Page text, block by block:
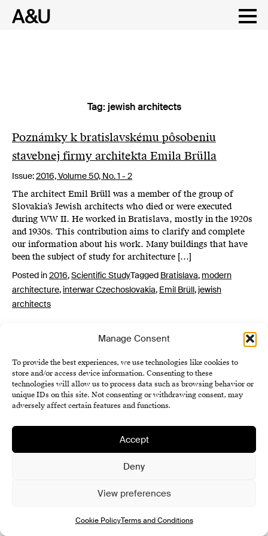
Manage Consent
To provide the best experiences, we use technologies like cookies to
store and/or access device information. Consenting to these
technologies will allow us to process data such as browsing behavior or
unique IDs on this site. Not consenting or withdrawing consent, may
adversely affect certain features and functions.
Accept
Deny
View preferences
Cookie PolicyTerms and Conditions
content
Tag: jewish architects
Poznámky k bratislavskému pôsobeniu
stavebnej firmy architekta Emila Brülla
Issue:2016,Volume 50, No. 1 - 2
The architect Emil Brüll was a member of the group of
Slovakia’s Jewish architects who died or were executed
during WW II. He worked in Bratislava, mostly in the 1920s
and 1930s. This contribution aims to clarify and complete
our information about his work. Many buildings that have
been the subject of study for architecture […]
Posted in2016,Scientific StudyTagged Bratislava, modern
architecture, interwar Czechoslovakia, Emil Brüll, jewish
architects
Institute of History SAS
Cookie Policy (EU)